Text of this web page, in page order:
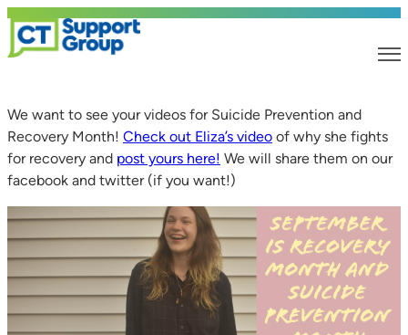
We want to see your videos for Suicide Prevention and
Recovery Month! Check out Eliza’s video of why she fights
for recovery and post yours here! We will share them on our
facebook and twitter (if you want!)